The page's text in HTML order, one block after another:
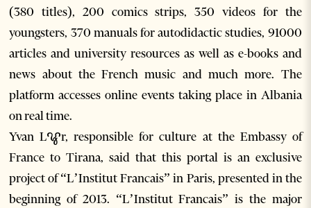
(380 titles), 200 comics strips, 350 videos for the
youngsters, 370 manuals for autodidactic studies, 91000
articles and university resources as well as e-books and
news about the French music and much more. The
platform accesses online events taking place in Albania
on real time.
Yvan Lꨥr, responsible for culture at the Embassy of
France to Tirana, said that this portal is an exclusive
project of “L’Institut Francais” in Paris, presented in the
beginning of 2013. “L’Institut Francais” is the major